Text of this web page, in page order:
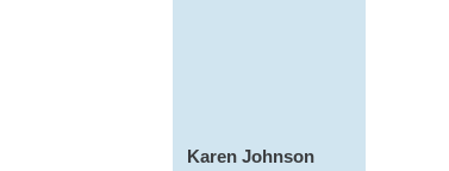
Karen Johnson